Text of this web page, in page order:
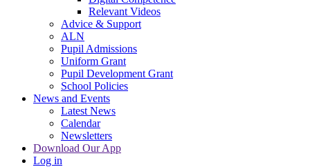
Relevant Videos
Advice & Support
ALN
Pupil Admissions
Uniform Grant
Pupil Development Grant
School Policies
News and Events
Latest News
Calendar
Newsletters
Download Our App
Log in